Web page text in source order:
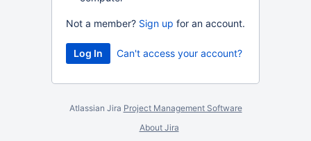
Not a member? Sign up for an account.
Can't access your account?
Atlassian Jira Project Management Software
About Jira